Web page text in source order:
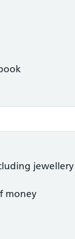
jewellery
money